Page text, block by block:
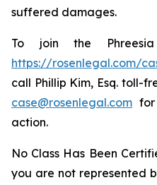
suffered damages.
To join the
https://rosenlegal.com/
call Phillip Kim, Esq. toll-
case@rosenlegal.com
action.
No Class Has Been
you are not represented